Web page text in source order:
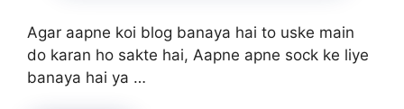
Agar aapne koi blog banaya hai to uske main
do karan ho sakte hai, Aapne apne sock ke liye
banaya hai ya …